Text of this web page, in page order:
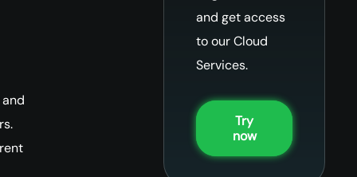
and get access
to our Cloud
Services.
Try
now